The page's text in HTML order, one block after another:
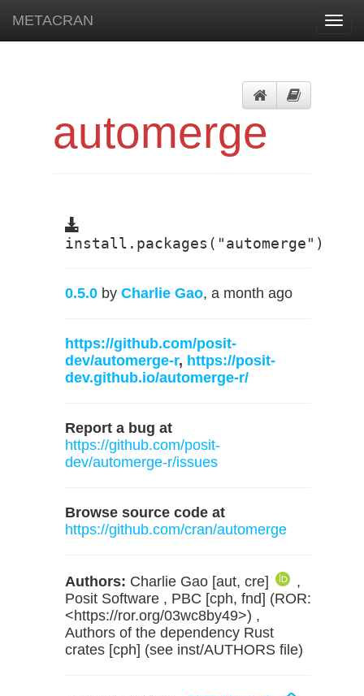
METACRAN
automerge
install.packages("automerge")
0.5.0 by Charlie Gao, a month ago
https://github.com/posit-
dev/automerge-r, https://posit-
dev.github.io/automerge-r/
Report a bug at
https://github.com/posit-
dev/automerge-r/issues
Browse source code at
https://github.com/cran/automerge
Authors: Charlie Gao [aut, cre]
,
Posit Software , PBC [cph, fnd] (ROR:
<https://ror.org/03wc8by49>) ,
Authors of the dependency Rust
crates [cph] (see inst/AUTHORS file)